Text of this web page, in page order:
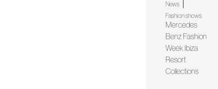
News
Fashion shows
Mercedes
Benz Fashion
Week Ibiza
Resort
Collections